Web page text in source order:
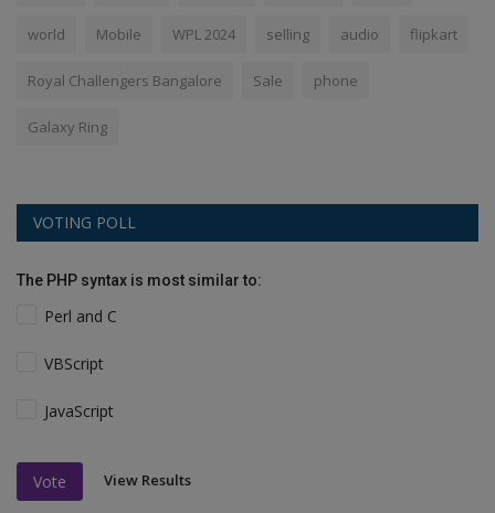
world Mobile WPL 2024 selling audio flipkart
Royal Challengers Bangalore Sale phone
Galaxy Ring
VOTING POLL
The PHP syntax is most similar to:
Perl and C
VBScript
JavaScript
Vote View Results